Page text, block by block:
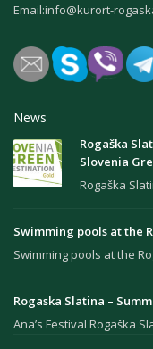
Email:info@kurort-
News
Rogaška
Slovenia
Rogaška
Swimming pools at the
Swimming pools at the
Rogaska Slatina –
Ana’s Festival Rogaška